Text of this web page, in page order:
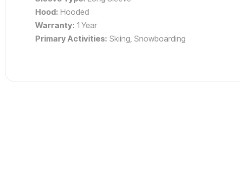
Hood: Hooded
Warranty: 1 Year
Primary Activities: Skiing, Snowboarding